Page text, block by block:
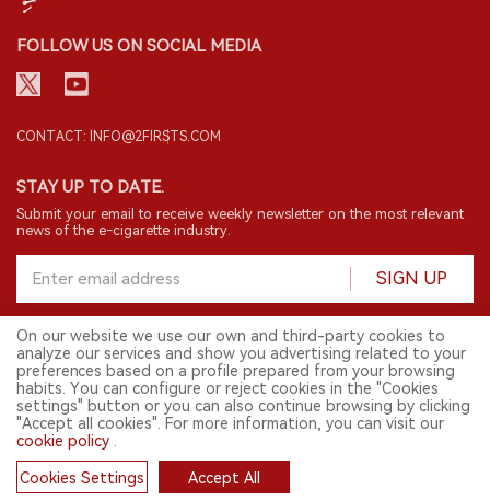
FOLLOW US ON SOCIAL MEDIA
CONTACT: INFO@2FIRSTS.COM
STAY UP TO DATE.
Submit your email to receive weekly newsletter on the most relevant
news of the e-cigarette industry.
SIGN UP
© 2026 2FIRSTS. All Right Reserved.
2FIRSTS is only accessible to industry practitioners, researchers, media
and other professionals. Access by minors is prohibited.
This website provides services to users outside the Chinese mainland.
English
On our website we use our own and third-party cookies to
analyze our services and show you advertising related to your
preferences based on a profile prepared from your browsing
habits. You can configure or reject cookies in the "Cookies
settings" button or you can also continue browsing by clicking
"Accept all cookies". For more information, you can visit our
cookie policy
Cookies Settings Accept All